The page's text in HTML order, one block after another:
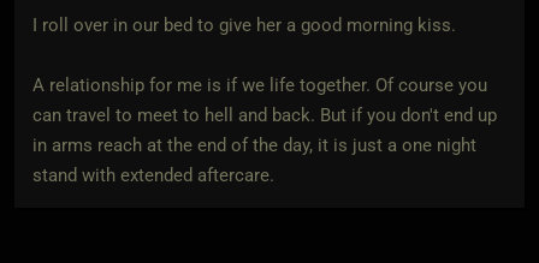
I roll over in our bed to give her a good morning kiss.
A relationship for me is if we life together. Of course you
can travel to meet to hell and back. But if you don't end up
in arms reach at the end of the day, it is just a one night
stand with extended aftercare.